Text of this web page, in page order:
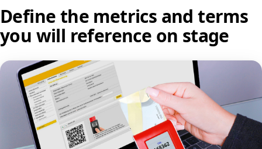
Define the metrics and terms
you will reference on stage